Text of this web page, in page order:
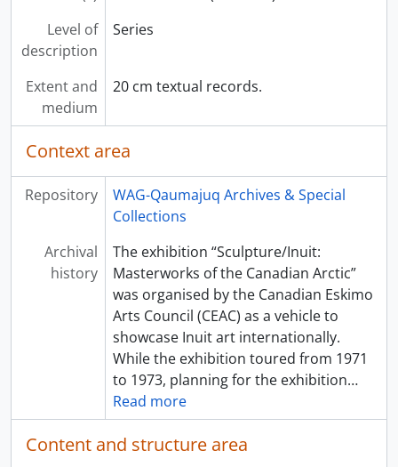
Level of
description
Series
Extent and
medium
20 cm textual records.
Context area
Repository
WAG-Qaumajuq Archives & Special
Collections
Archival
history
The exhibition “Sculpture/Inuit:
Masterworks of the Canadian Arctic”
was organised by the Canadian Eskimo
Arts Council (CEAC) as a vehicle to
showcase Inuit art internationally.
While the exhibition toured from 1971
to 1973, planning for the exhibition…
Read more
Content and structure area